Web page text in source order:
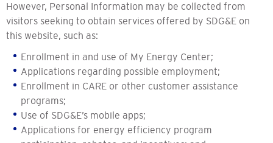
However, Personal Information may be collected from
visitors seeking to obtain services offered by SDG&E on
this website, such as:
Enrollment in and use of My Energy Center;
Applications regarding possible employment;
Enrollment in CARE or other customer assistance
programs;
Use of SDG&E’s mobile apps;
Applications for energy efficiency program